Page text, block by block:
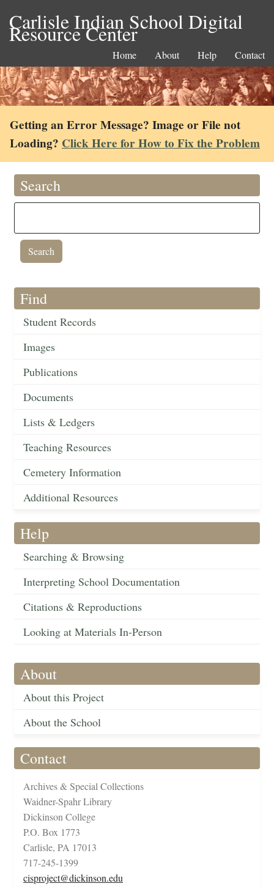
Carlisle Indian School Digital
Resource Center
Home About Help Contact
Getting an Error Message? Image or File not
Loading? Click Here for How to Fix the Problem
Search
Find
Student Records
Images
Publications
Documents
Lists & Ledgers
Teaching Resources
Cemetery Information
Additional Resources
Help
Searching & Browsing
Interpreting School Documentation
Citations & Reproductions
Looking at Materials In-Person
About
About this Project
About the School
Contact
Archives & Special Collections
Waidner-Spahr Library
Dickinson College
P.O. Box 1773
Carlisle, PA 17013
717-245-1399
cisproject@dickinson.edu